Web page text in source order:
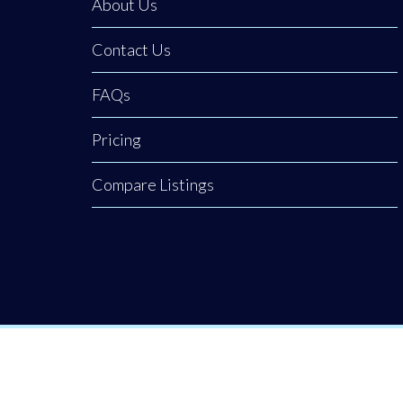
uses technology
to bring
awareness back
About Us
Contact Us
FAQs
Pricing
Compare Listings